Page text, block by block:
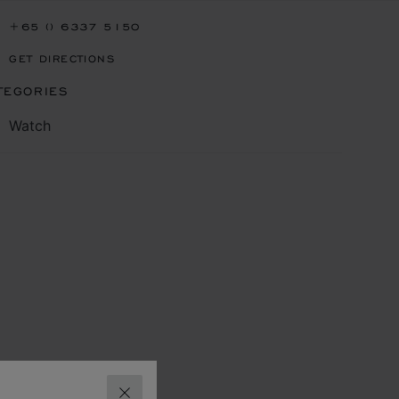
+65 () 6337 5150
GET DIRECTIONS
Watch